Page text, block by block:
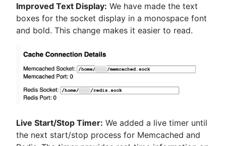
Improved Text Display: We have made the text
boxes for the socket display in a monospace font
and bold. This change makes it easier to read.
Live Start/Stop Timer: We added a live timer until
the next start/stop process for Memcached and